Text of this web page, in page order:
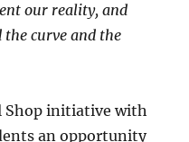
our reality, and
curve and the
Shop initiative with
an opportunity